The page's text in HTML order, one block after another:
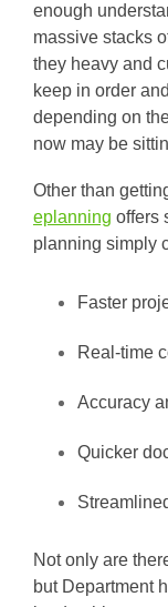
enough
massive stacks
they heavy and
keep in order
depending on
now may be
Other than
eplanning offers
planning simply
Faster
Real-time
Accuracy
Quicker
Not only are
but Department